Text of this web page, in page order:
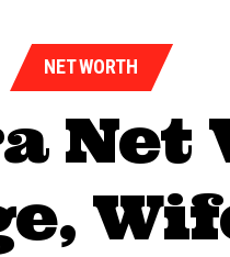
NET WORTH
Net